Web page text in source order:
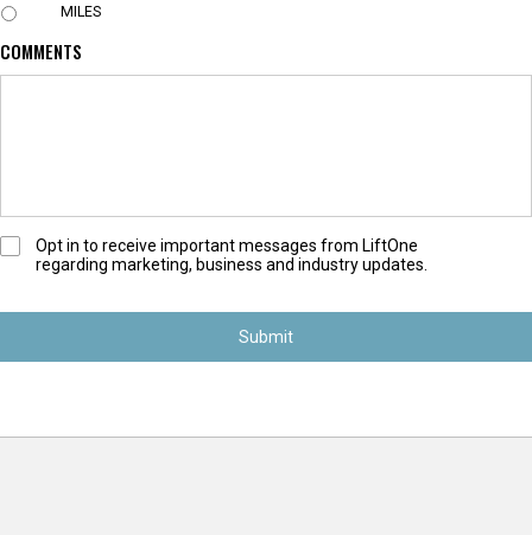
T
MILES
COMMENTS
O
-
n
Opt in to receive important messages from LiftOne
regarding marketing, business and industry updates.